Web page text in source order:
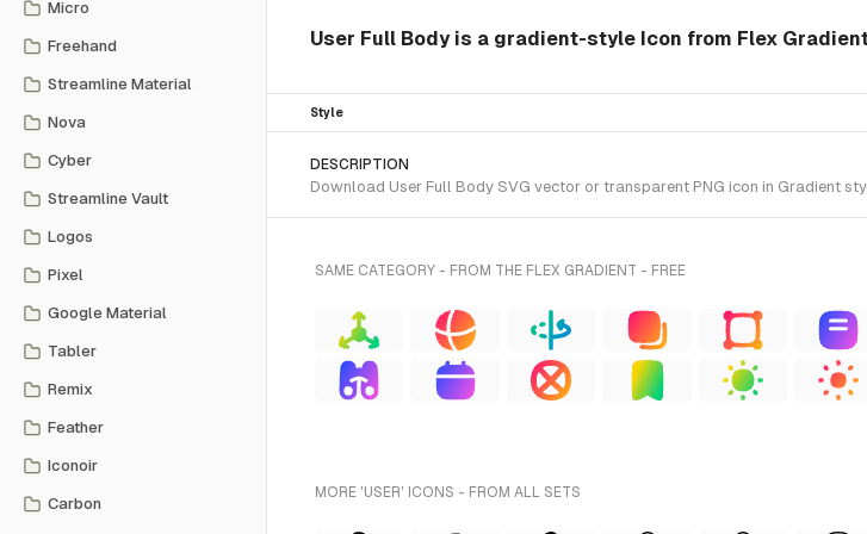
Micro
Freehand
Streamline Material
Nova
Cyber
Streamline Vault
Logos
Pixel
Google Material
Tabler
Remix
Feather
Iconoir
Carbon
User Full Body is a gradient-style Icon from Flex
Style
DESCRIPTION
Download User Full Body SVG vector or transparent PNG icon in Gradient
SAME CATEGORY - FROM THE FLEX GRADIENT - FREE
MORE 'USER' ICONS - FROM ALL SETS